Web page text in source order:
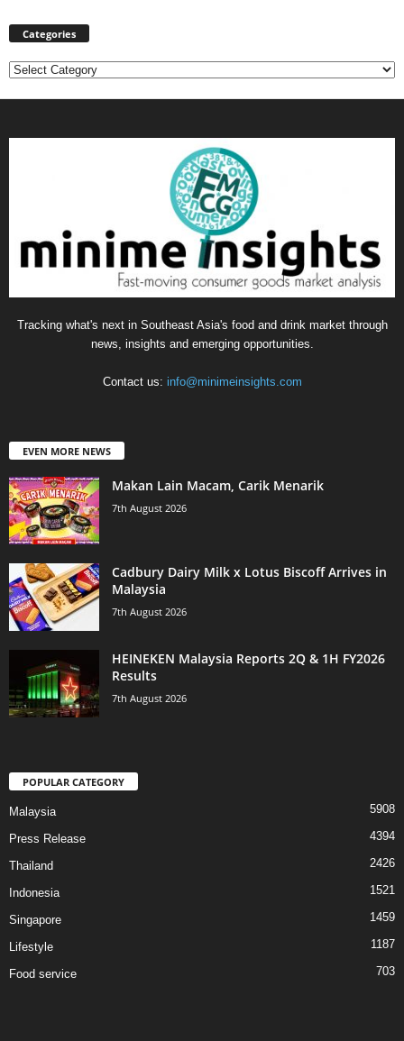
Categories
Categories
Tracking what's next in Southeast Asia's food and drink market through
news, insights and emerging opportunities.
Contact us: info@minimeinsights.com
EVEN MORE NEWS
Makan Lain Macam, Carik Menarik
7th August 2026
Cadbury Dairy Milk x Lotus Biscoff Arrives in
Malaysia
7th August 2026
HEINEKEN Malaysia Reports 2Q & 1H FY2026
Results
7th August 2026
POPULAR CATEGORY
Malaysia 5908
Press Release 4394
Thailand 2426
Indonesia 1521
Singapore 1459
Lifestyle 1187
Food service 703